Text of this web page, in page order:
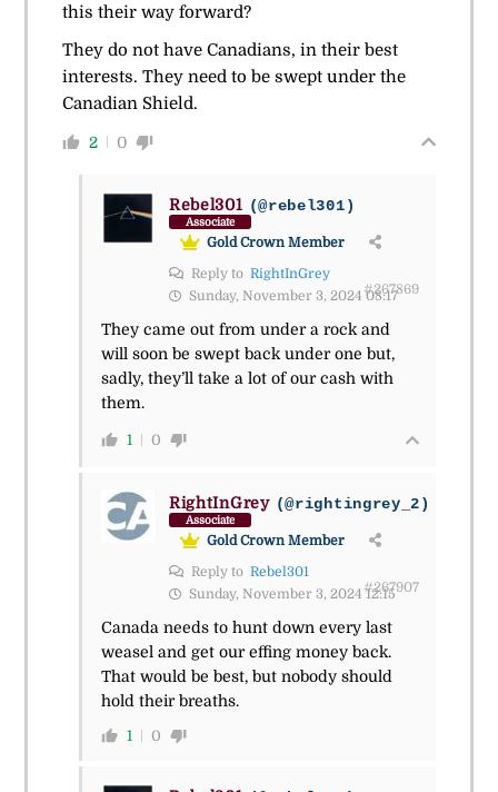
this their way forward?
They do not have Canadians, in their best
interests. They need to be swept under the
Canadian Shield.
2 0
Rebel301 (@rebel301)
Associate
Gold Crown Member
Reply to RightInGrey
Sunday, November 3, 2024 08:17
#267869
They came out from under a rock and
will soon be swept back under one but,
sadly, they’ll take a lot of our cash with
them.
1 0
RightInGrey (@rightingrey_2)
Associate
Gold Crown Member
Reply to Rebel301
Sunday, November 3, 2024 12:15
#267907
Canada needs to hunt down every last
weasel and get our effing money back.
That would be best, but nobody should
hold their breaths.
1 0